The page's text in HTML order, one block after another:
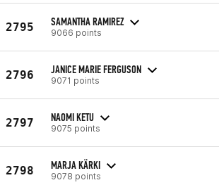
2795 SAMANTHA RAMIREZ
9066 points
2796 JANICE MARIE FERGUSON
9071 points
2797 NAOMI KETU
9075 points
2798 MARJA KÄRKI
9078 points